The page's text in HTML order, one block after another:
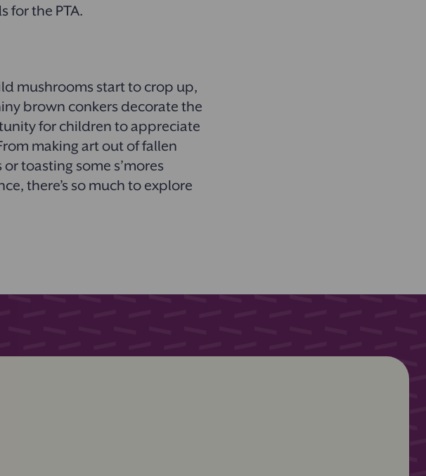
for the PTA.
mushrooms start to crop up,
brown conkers decorate the
for children to appreciate
making art out of fallen
toasting some s’mores
there’s so much to explore